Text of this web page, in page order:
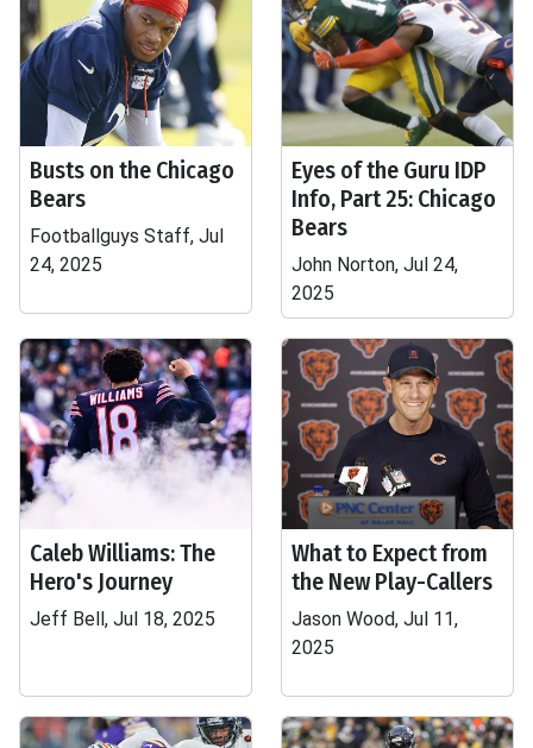
Busts on the Chicago
Bears
Footballguys Staff, Jul
24, 2025
Eyes of the Guru IDP
Info, Part 25: Chicago
Bears
John Norton, Jul 24,
2025
Caleb Williams: The
Hero's Journey
Jeff Bell, Jul 18, 2025
What to Expect from
the New Play-Callers
Jason Wood, Jul 11,
2025